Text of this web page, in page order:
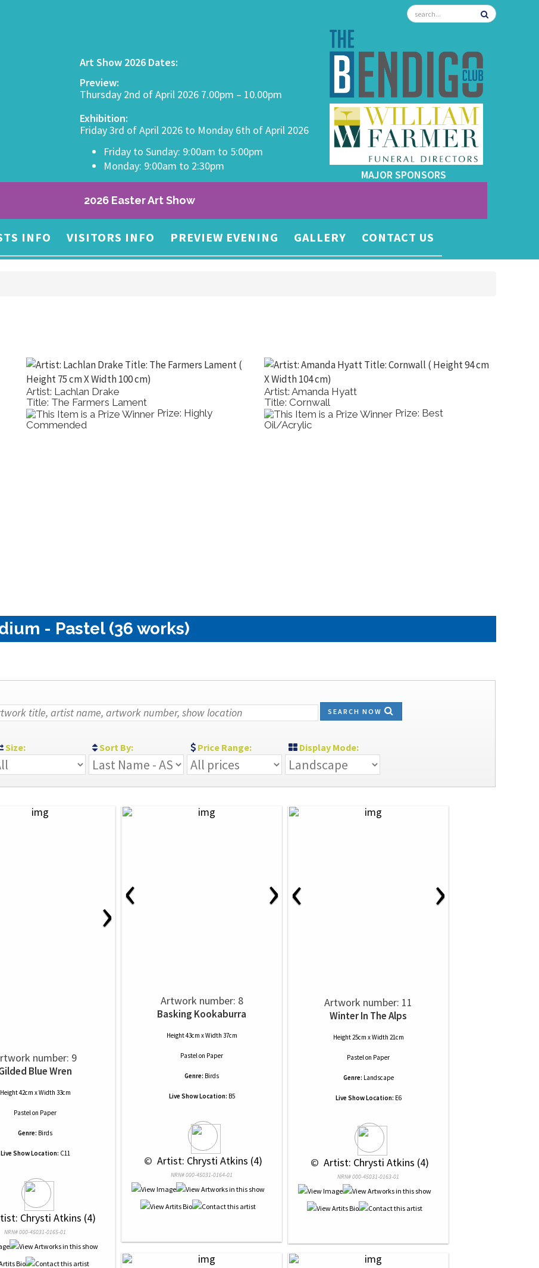
Art Show 2026 Dates:
Preview:
Thursday 2nd of April 2026 7.00pm – 10.00pm
Exhibition:
Friday 3rd of April 2026 to Monday 6th of April 2026
Friday to Sunday: 9:00am to 5:00pm
Monday: 9:00am to 2:30pm
MAJOR SPONSORS
2026 Easter Art Show
INFO VISITORS INFO PREVIEW EVENING GALLERY CONTACT US
Artist: Lachlan Drake
Title: The Farmers Lament
Prize: Highly
Commended
Artist: Amanda Hyatt
Title: Cornwall
Prize: Best
Oil/Acrylic
- Pastel (36 works)
SEARCH NOW
Size: Sort By: Price Range: Display Mode:
›
number: 9
Blue Wren
Height 42cm x Width 33cm
Pastelon Paper
Genre: Birds
Live Show Location: C11
Chrysti Atkins (4)
NRN# 000-45031-0165-01
‹ ›
Artwork number: 8
Basking Kookaburra
Height 43cm x Width 37cm
Pastelon Paper
Genre: Birds
Live Show Location: B5
© Artist: Chrysti Atkins (4)
NRN# 000-45031-0164-01
‹ ›
Artwork number: 11
Winter In The Alps
Height 25cm x Width 21cm
Pastelon Paper
Genre: Landscape
Live Show Location: E6
© Artist: Chrysti Atkins (4)
NRN# 000-45031-0163-01